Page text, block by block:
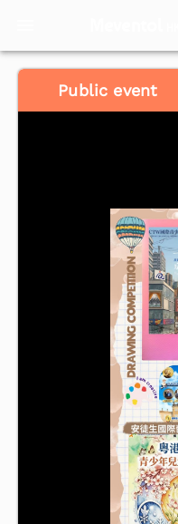
Public event